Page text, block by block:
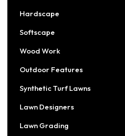
Hardscape
Softscape
Wood Work
Outdoor Features
Synthetic Turf Lawns
Lawn Designers
Lawn Grading